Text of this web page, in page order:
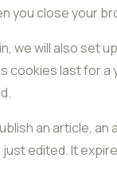
you close your
we will also set
cookies last for a
an article,
edited. It